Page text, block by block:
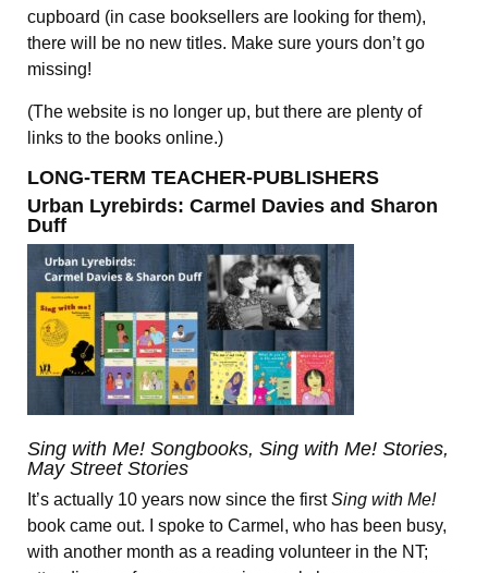
cupboard (in case booksellers are looking for them),
there will be no new titles. Make sure yours don’t go
missing!
(The website is no longer up, but there are plenty of
links to the books online.)
LONG-TERM TEACHER-PUBLISHERS
Urban Lyrebirds: Carmel Davies and Sharon
Duff
Sing with Me! Songbooks, Sing with Me! Stories,
May Street Stories
It’s actually 10 years now since the firstSing with Me!
book came out. I spoke to Carmel, who has been busy,
with another month as a reading volunteer in the NT;